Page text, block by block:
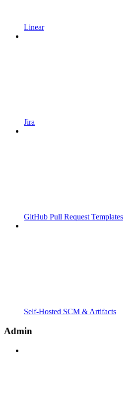
Linear
Jira
GitHub Pull Request Templates
Self-Hosted SCM & Artifacts
Admin